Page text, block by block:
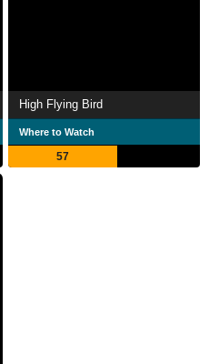
High Flying Bird
Where to Watch
57